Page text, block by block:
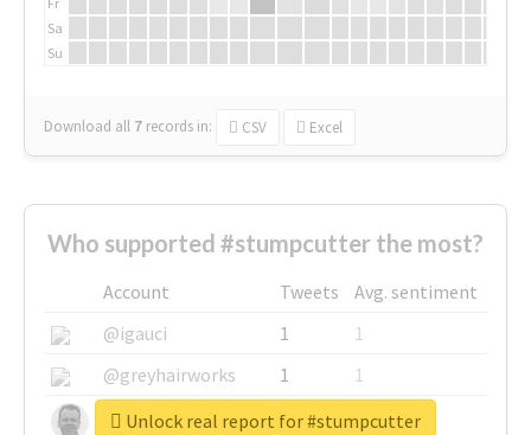
Sa
Su
Download all 7 records in: CSV Excel
Who supported #stumpcutter the most?
Account Tweets
Avg. sentiment
@igauci
1
1
@greyhairworks
1
1
@glynmottershead
1
1
Unlock real report for #stumpcutter